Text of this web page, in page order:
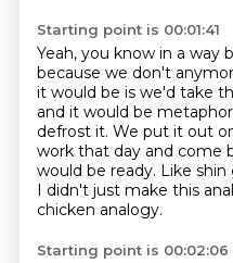
Starting point is 00:01:41
Yeah, you know in a way
because we don't
it would be is we'd take
and it would be
defrost it. We put it out
work that day and come
would be ready. Like shin
I didn't just make this
chicken analogy.
Starting point is 00:02:06